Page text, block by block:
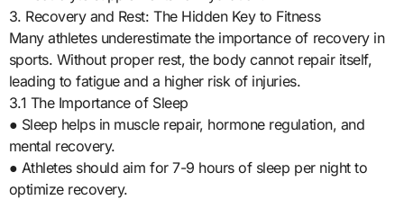
3. Recovery and Rest: The Hidden Key to Fitness
Many athletes underestimate the importance of recovery in
sports. Without proper rest, the body cannot repair itself,
leading to fatigue and a higher risk of injuries.
3.1 The Importance of Sleep
● Sleep helps in muscle repair, hormone regulation, and
mental recovery.
● Athletes should aim for 7-9 hours of sleep per night to
optimize recovery.